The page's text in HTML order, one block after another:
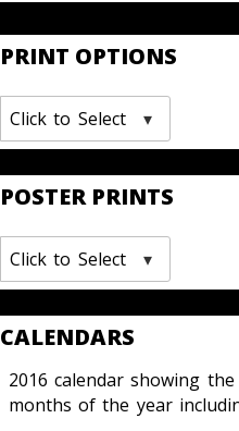
PRINT OPTIONS
Click to Select
POSTER PRINTS
Click to Select
CALENDARS
2016 calendar showing
months of the year